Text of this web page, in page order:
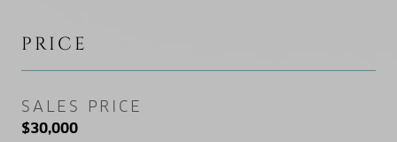
PRICE
SALES PRICE
$30,000